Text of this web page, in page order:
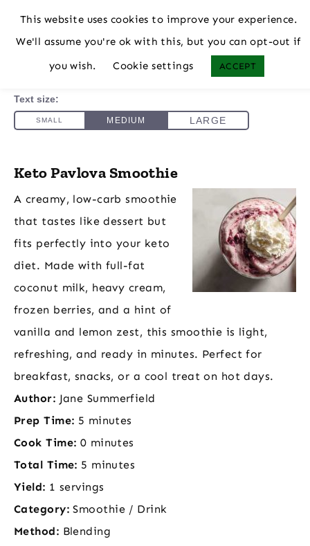
Keto Pavlova Smoothie
A creamy, low-carb smoothie
that tastes like dessert but
fits perfectly into your keto
diet. Made with full-fat
coconut milk, heavy cream,
frozen berries, and a hint of
vanilla and lemon zest, this smoothie is light,
refreshing, and ready in minutes. Perfect for
breakfast, snacks, or a cool treat on hot days.
Author: Jane Summerfield
Prep Time: 5 minutes
Cook Time: 0 minutes
Total Time: 5 minutes
Yield: 1 servings
Category: Smoothie / Drink
Method: Blending
This website uses cookies to improve your experience.
We'll assume you're ok with this, but you can opt-out if
you wish.
Cookie settings ACCEPT